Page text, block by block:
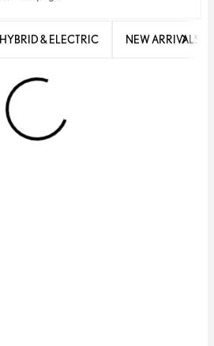
HYBRID & ELECTRIC NEW ARRIVALS